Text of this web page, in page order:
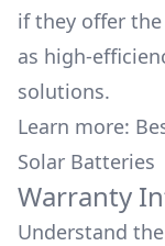
if they offer
as high-
solutions.
Learn more:
Solar Batteries
Warranty
Understand